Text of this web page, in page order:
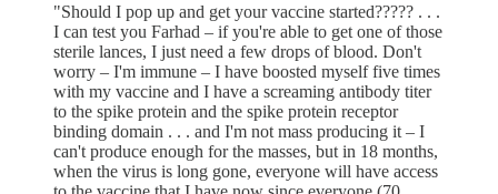
"Should I pop up and get your vaccine started????? . . .
I can test you Farhad – if you're able to get one of those
sterile lances, I just need a few drops of blood. Don't
worry – I'm immune – I have boosted myself five times
with my vaccine and I have a screaming antibody titer
to the spike protein and the spike protein receptor
binding domain . . . and I'm not mass producing it – I
can't produce enough for the masses, but in 18 months,
when the virus is long gone, everyone will have access